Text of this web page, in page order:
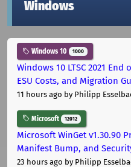
Windows
Windows 10 1000
Windows 10 LTSC 2021
ESU Costs, and Migration
11 hours ago by Philipp
Microsoft 12012
Microsoft WinGet v1.30.90
Manifest Bump, and
23 hours ago by Philipp